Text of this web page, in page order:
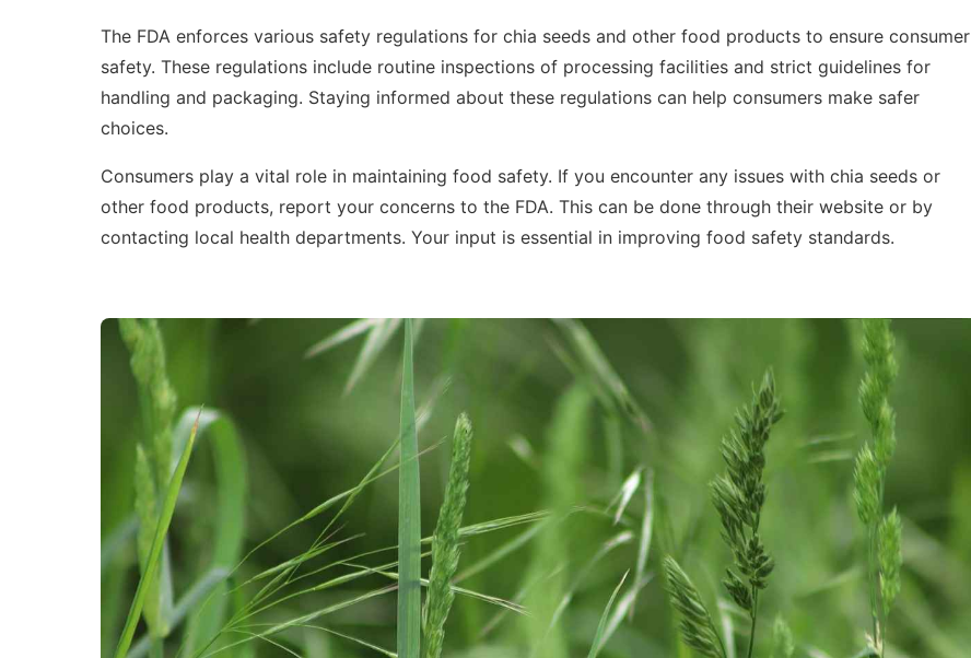
The FDA enforces various safety regulations for chia seeds and other food products to ensure consumer
safety. These regulations include routine inspections of processing facilities and strict guidelines for
handling and packaging. Staying informed about these regulations can help consumers make safer
choices.
Consumers play a vital role in maintaining food safety. If you encounter any issues with chia seeds or
other food products, report your concerns to the FDA. This can be done through their website or by
contacting local health departments. Your input is essential in improving food safety standards.